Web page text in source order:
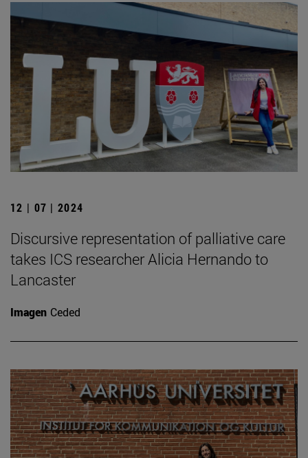
12 | 07 | 2024
Discursive representation of palliative care
takes ICS researcher Alicia Hernando to
Lancaster
Imagen Ceded